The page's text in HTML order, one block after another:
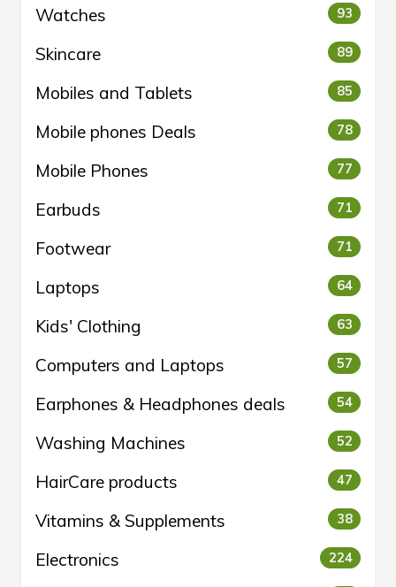
Watches 93
Skincare 89
Mobiles and Tablets 85
Mobile phones Deals 78
Mobile Phones 77
Earbuds 71
Footwear 71
Laptops 64
Kids' Clothing 63
Computers and Laptops 57
Earphones & Headphones deals 54
Washing Machines 52
HairCare products 47
Vitamins & Supplements 38
Electronics 224